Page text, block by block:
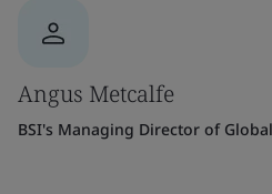
Angus Metcalfe
BSI's Managing Director of